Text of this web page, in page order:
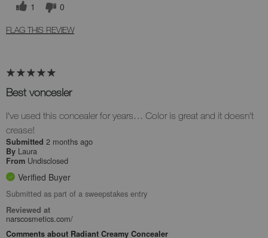
1 0
FLAG THIS REVIEW
Best voncesler
I've used this concealer for years… Color is great and it doesn't
crease!
Submitted 2 months ago
By Laura
From Undisclosed
Verified Buyer
Submitted as part of a sweepstakes entry
Reviewed at
narscosmetics.com/
Comments about Radiant Creamy Concealer